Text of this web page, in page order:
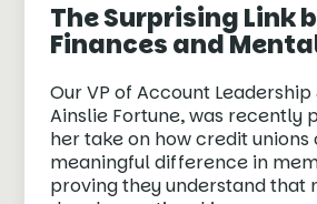
The Surprising Link
Finances and
Our VP of Account
Ainslie Fortune, was recently
her take on how credit unions
meaningful difference in
proving they understand that